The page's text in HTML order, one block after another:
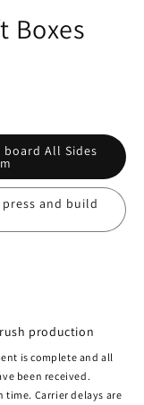
Boxes
board All Sides
and build
production
is complete and all
been received.
time. Carrier delays are